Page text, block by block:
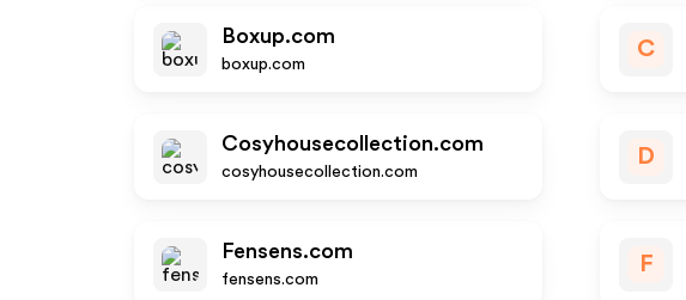
Boxup.com
boxup.com
C
Cosyhousecollection.com
cosyhousecollection.com
D
Fensens.com
fensens.com
F